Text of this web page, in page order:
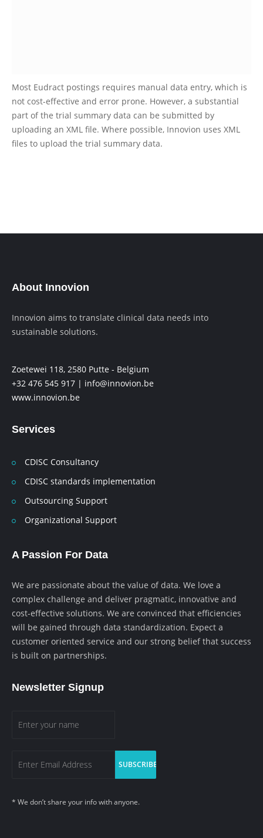
Most Eudract postings requires manual data entry, which is
not cost-effective and error prone. However, a substantial
part of the trial summary data can be submitted by
uploading an XML file. Where possible, Innovion uses XML
files to upload the trial summary data.
About Innovion
Innovion aims to translate clinical data needs into
sustainable solutions.
Zoetewei 118, 2580 Putte - Belgium
+32 476 545 917 | info@innovion.be
www.innovion.be
Services
CDISC Consultancy
CDISC standards implementation
Outsourcing Support
Organizational Support
A Passion For Data
We are passionate about the value of data. We love a
complex challenge and deliver pragmatic, innovative and
cost-effective solutions. We are convinced that efficiencies
will be gained through data standardization. Expect a
customer oriented service and our strong belief that success
is built on partnerships.
Newsletter Signup
* We don’t share your info with anyone.